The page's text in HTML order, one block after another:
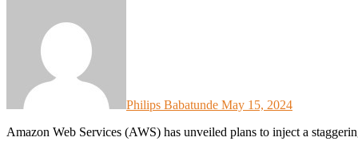
Philips Babatunde May 15, 2024
Amazon Web Services (AWS) has unveiled plans to inject a